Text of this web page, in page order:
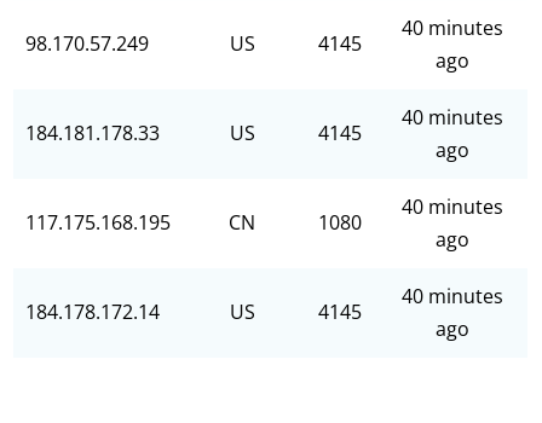
98.170.57.249 US 4145
40 minutes
ago
184.181.178.33 US 4145
40 minutes
ago
117.175.168.195 CN 1080
40 minutes
ago
184.178.172.14 US 4145
40 minutes
ago